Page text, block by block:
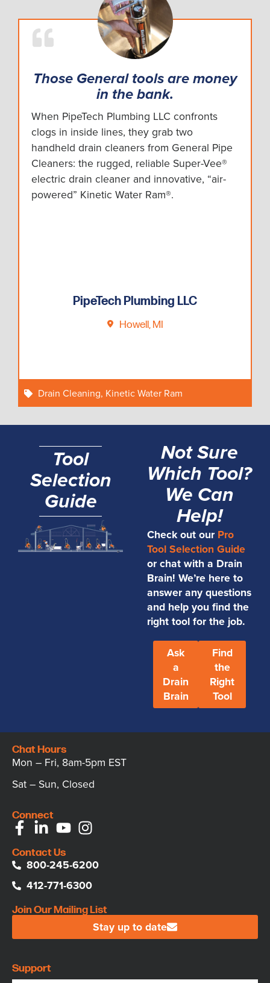
Those General tools are money
in the bank.
When PipeTech Plumbing LLC confronts
clogs in inside lines, they grab two
handheld drain cleaners from General Pipe
Cleaners: the rugged, reliable Super-Vee®
electric drain cleaner and innovative, “air-
powered” Kinetic Water Ram®.
PipeTech Plumbing LLC
Howell, MI
Drain Cleaning, Kinetic Water Ram
Tool
Selection
Guide
Not Sure
Which Tool?
We Can
Help!
Check out our Pro
Tool Selection Guide
or chat with a Drain
Brain! We’re here to
answer any questions
and help you find the
right tool for the job.
Ask
a
Drain
Brain
Find
the
Right
Tool
Chat Hours
Mon – Fri, 8am-5pm EST
Sat – Sun, Closed
Connect
Contact Us
800-245-6200
412-771-6300
Join Our Mailing List
Stay up to date
Support